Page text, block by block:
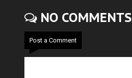
NO COMMENTS
Post a Comment